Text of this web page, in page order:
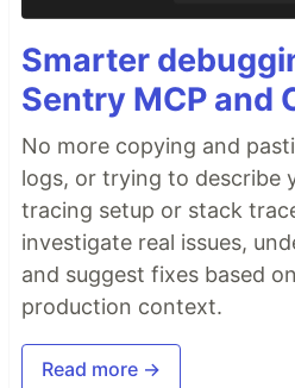
Smarter
Sentry MCP and
No more copying and
logs, or trying to describe
tracing setup or stack
investigate real issues,
and suggest fixes based
production context.
Read more →